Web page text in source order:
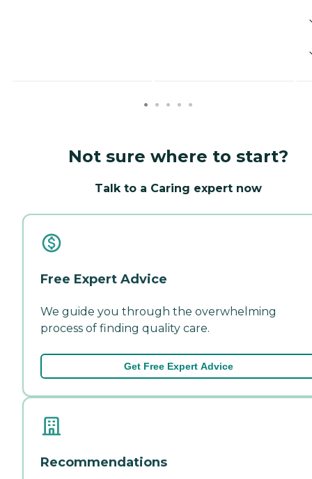
Not sure where to start?
Talk to a Caring expert now
Free Expert Advice
We guide you through the overwhelming
process of finding quality care.
Get Free Expert Advice
Recommendations